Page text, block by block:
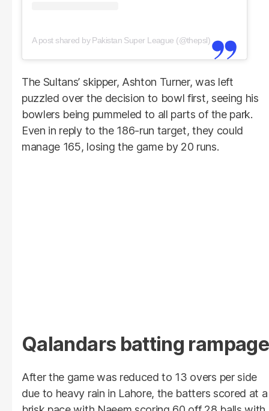
A post shared by Pakistan Super League (@thepsl)
The Sultans’ skipper, Ashton Turner, was left
puzzled over the decision to bowl first, seeing his
bowlers being pummeled to all parts of the park.
Even in reply to the 186-run target, they could
manage 165, losing the game by 20 runs.
Qalandars batting rampage
After the game was reduced to 13 overs per side
due to heavy rain in Lahore, the batters scored at a